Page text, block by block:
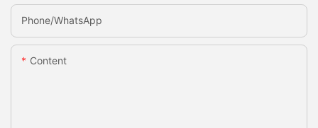
Phone/whatsApp
Content